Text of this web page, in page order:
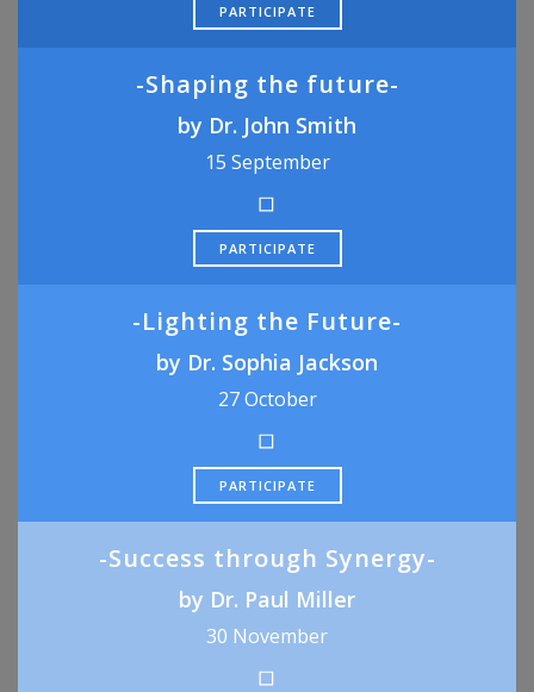
PARTICIPATE
-Shaping the future-
by Dr. John Smith
15 September
PARTICIPATE
-Lighting the Future-
by Dr. Sophia Jackson
27 October
PARTICIPATE
-Success through Synergy-
by Dr. Paul Miller
30 November